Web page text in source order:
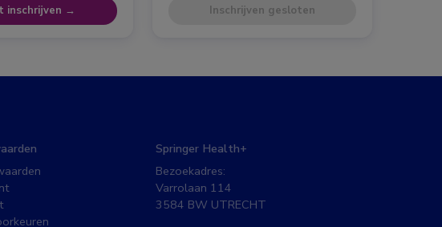
inschrijven →
Inschrijven gesloten
Springer Health+
Bezoekadres:
Varrolaan 114
3584 BW UTRECHT